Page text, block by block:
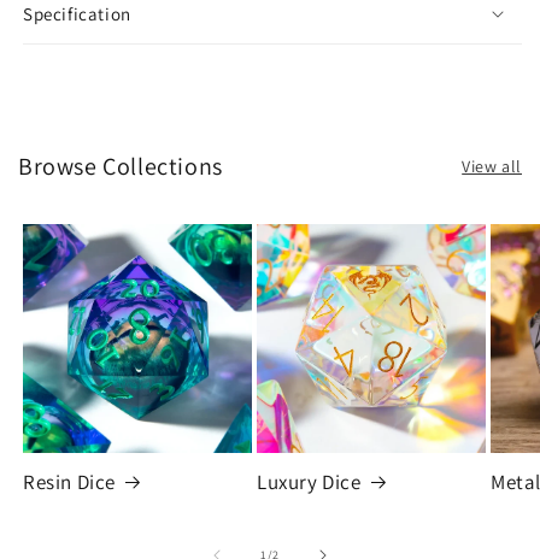
Specification
Browse Collections View all
Resin Dice Luxury Dice
1/of2